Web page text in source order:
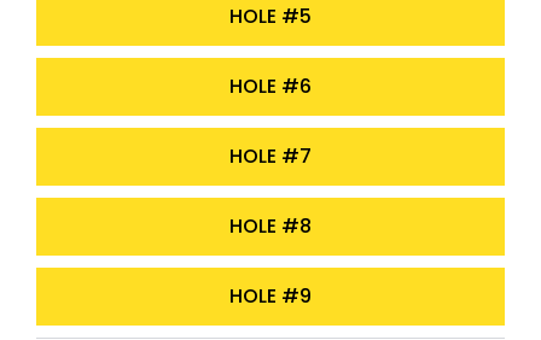
HOLE #5
HOLE #6
HOLE #7
HOLE #8
HOLE #9